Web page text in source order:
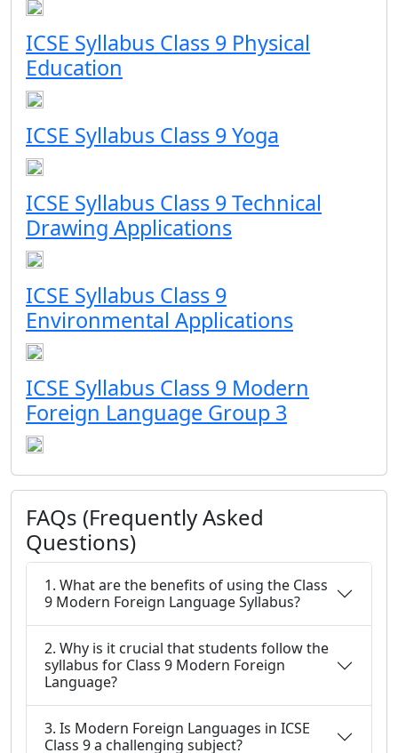
ICSE Syllabus Class 9 Physical
Education
ICSE Syllabus Class 9 Yoga
ICSE Syllabus Class 9 Technical
Drawing Applications
ICSE Syllabus Class 9
Environmental Applications
ICSE Syllabus Class 9 Modern
Foreign Language Group 3
FAQs (Frequently Asked
Questions)
1. What are the benefits of using the Class
9 Modern Foreign Language Syllabus?
2. Why is it crucial that students follow the
syllabus for Class 9 Modern Foreign
Language?
3. Is Modern Foreign Languages in ICSE
Class 9 a challenging subject?